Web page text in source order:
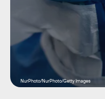
NurPhoto/NurPhoto/Getty Images